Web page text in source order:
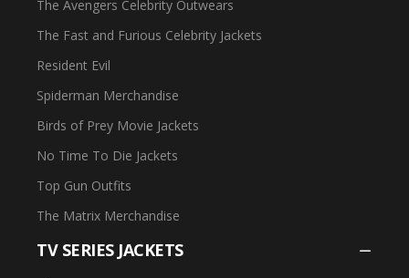
The Avengers Celebrity Outwears
The Fast and Furious Celebrity Jackets
Resident Evil
Spiderman Merchandise
Birds of Prey Movie Jackets
No Time To Die Jackets
Top Gun Outfits
The Matrix Merchandise
TV SERIES JACKETS